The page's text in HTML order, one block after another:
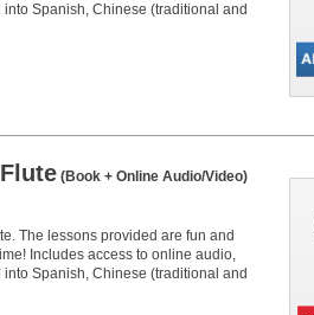
Spanish, Chinese (traditional and
(Book + Online Audio/Video)
The lessons provided are fun and
Includes access to online audio,
Spanish, Chinese (traditional and